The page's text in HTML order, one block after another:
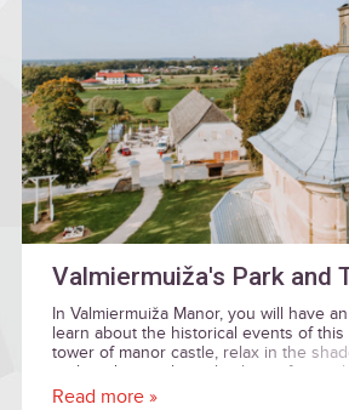
Valmiermuiža's Park and
In Valmiermuiža Manor, you will have
learn about the historical events of
tower of manor castle, relax in the
park and go on horseback to a former
Read more »